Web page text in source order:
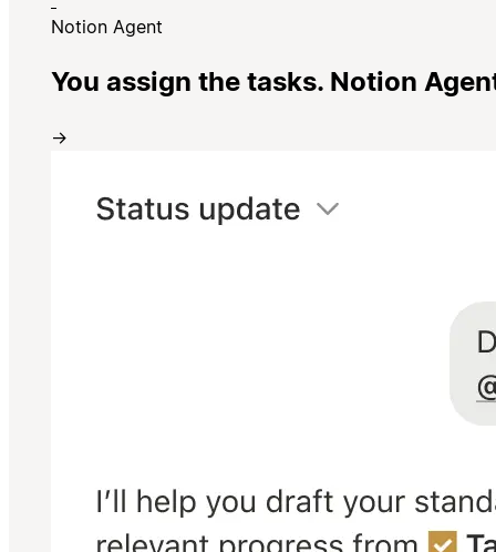
Notion Agent
You assign the tasks. Notion
→